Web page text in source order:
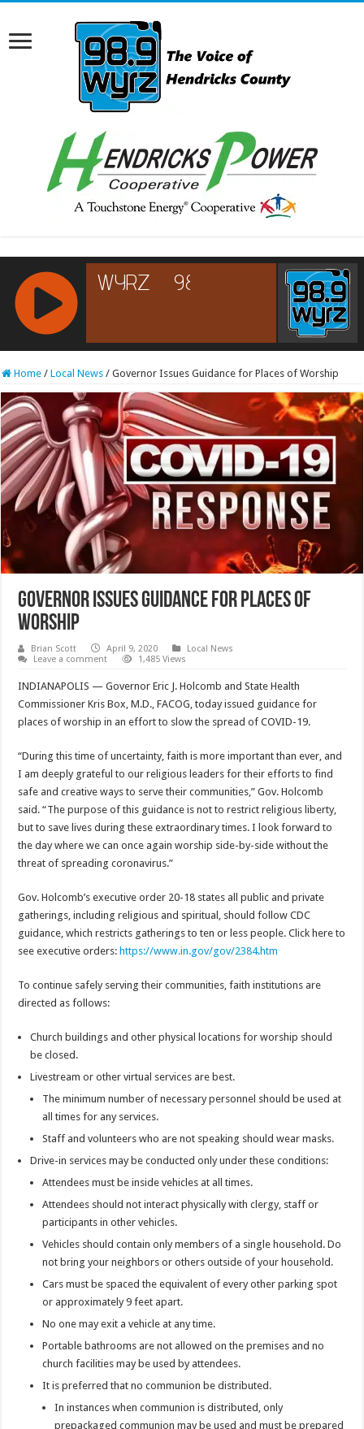
RCAST.NET
Home / Local News / Governor Issues Guidance for Places of Worship
Governor Issues Guidance for Places of
Worship
Brian Scott April 9, 2020
Local News
Leave a comment
1,485 Views
INDIANAPOLIS — Governor Eric J. Holcomb and State Health
Commissioner Kris Box, M.D., FACOG, today issued guidance for
places of worship in an effort to slow the spread of COVID-19.
“During this time of uncertainty, faith is more important than ever, and
I am deeply grateful to our religious leaders for their efforts to find
safe and creative ways to serve their communities,” Gov. Holcomb
said. “The purpose of this guidance is not to restrict religious liberty,
but to save lives during these extraordinary times. I look forward to
the day where we can once again worship side-by-side without the
threat of spreading coronavirus.”
Gov. Holcomb’s executive order 20-18 states all public and private
gatherings, including religious and spiritual, should follow CDC
guidance, which restricts gatherings to ten or less people. Click here to
see executive orders:https://www.in.gov/gov/2384.htm
To continue safely serving their communities, faith institutions are
directed as follows:
Church buildings and other physical locations for worship should
be closed.
Livestream or other virtual services are best.
The minimum number of necessary personnel should be used at
all times for any services.
Staff and volunteers who are not speaking should wear masks.
Drive-in services may be conducted only under these conditions:
Attendees must be inside vehicles at all times.
Attendees should not interact physically with clergy, staff or
participants in other vehicles.
Vehicles should contain only members of a single household. Do
not bring your neighbors or others outside of your household.
Cars must be spaced the equivalent of every other parking spot
or approximately 9 feet apart.
No one may exit a vehicle at any time.
Portable bathrooms are not allowed on the premises and no
church facilities may be used by attendees.
It is preferred that no communion be distributed.
In instances when communion is distributed, only
prepackaged communion may be used and must be prepared